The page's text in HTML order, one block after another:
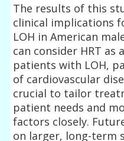
The results of this
clinical implications
LOH in American
can consider HRT
patients with LOH,
of cardiovascular
crucial to tailor
patient needs and
factors closely.
on larger, long-term